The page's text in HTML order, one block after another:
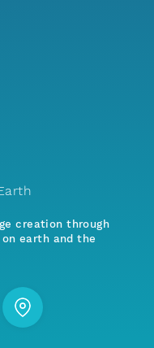
creation through
earth and the